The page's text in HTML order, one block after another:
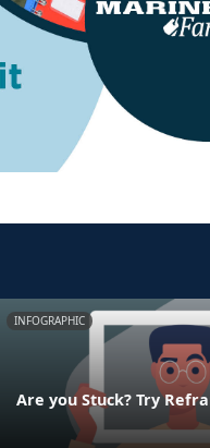
INFOGRAPHIC
Are you Stuck? Try